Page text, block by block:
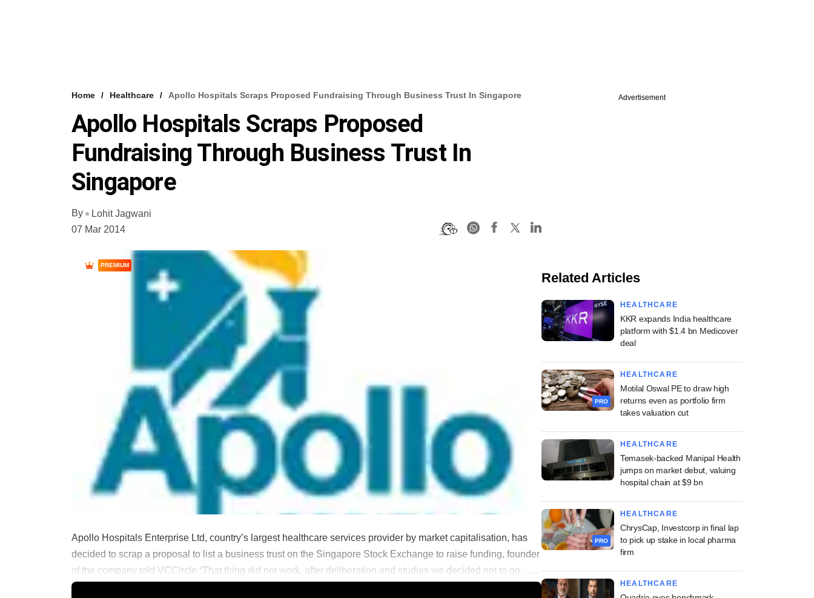
Home Healthcare Apollo Hospitals Scraps Proposed Fundraising Through Business Trust In Singapore
Apollo Hospitals Scraps Proposed
Fundraising Through Business Trust In
Singapore
By
Lohit Jagwani
07 Mar 2014
PREMIUM
Apollo Hospitals Enterprise Ltd, country’s largest healthcare services provider by market capitalisation, has
decided to scrap a proposal to list a business trust on the Singapore Stock Exchange to raise funding, founder
of the company told VCCircle.“That thing did not work, after deliberation and studies we decided not to go ......
Advertisement
Related Articles
HEALTHCARE
KKR expands India healthcare
platform with $1.4 bn Medicover
deal
PRO
HEALTHCARE
Motilal Oswal PE to draw high
returns even as portfolio firm
takes valuation cut
HEALTHCARE
Temasek-backed Manipal Health
jumps on market debut, valuing
hospital chain at $9 bn
PRO
HEALTHCARE
ChrysCap, Investcorp in final lap
to pick up stake in local pharma
firm
HEALTHCARE